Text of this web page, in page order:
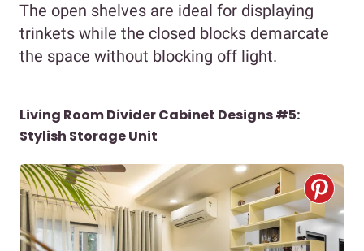
The open shelves are ideal for displaying
trinkets while the closed blocks demarcate
the space without blocking off light.
Living Room Divider Cabinet Designs #5:
Stylish Storage Unit